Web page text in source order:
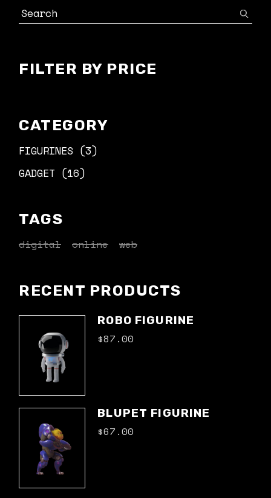
Search
FILTER BY PRICE
CATEGORY
FIGURINES 33
PRODUCTS
GADGET
1616
PRODUCTS
TAGS
digital online web
RECENT PRODUCTS
ROBO FIGURINE
$87.00
BLUPET FIGURINE
$67.00